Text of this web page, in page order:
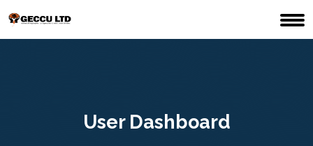
User Dashboard